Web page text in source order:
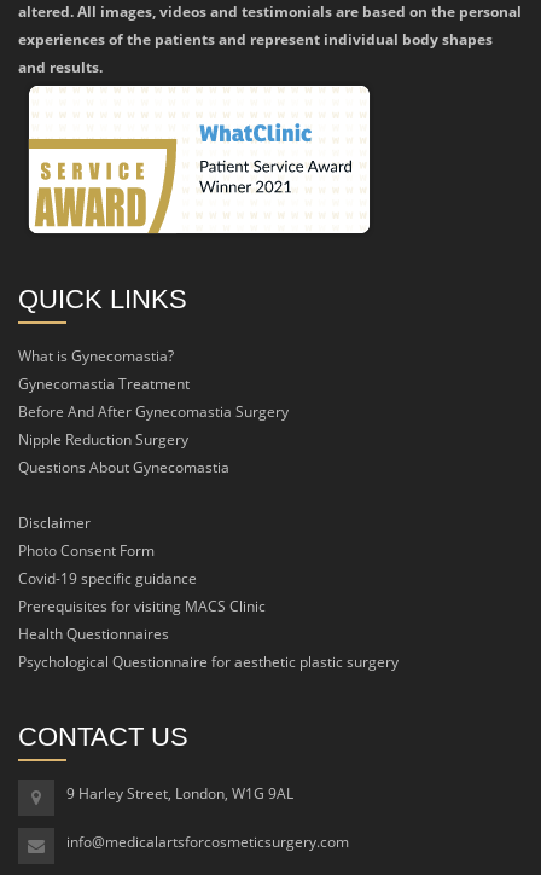
altered. All images, videos and testimonials are based on the personal
experiences of the patients and represent individual body shapes
and results.
QUICK LINKS
What is Gynecomastia?
Gynecomastia Treatment
Before And After Gynecomastia Surgery
Nipple Reduction Surgery
Questions About Gynecomastia
Disclaimer
Photo Consent Form
Covid-19 specific guidance
Prerequisites for visiting MACS Clinic
Health Questionnaires
Psychological Questionnaire for aesthetic plastic surgery
CONTACT US
9 Harley Street, London, W1G 9AL
info@medicalartsforcosmeticsurgery.com